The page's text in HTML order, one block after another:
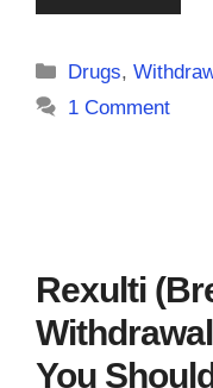
Categories
Drugs,
1 Comment
Rexulti
You